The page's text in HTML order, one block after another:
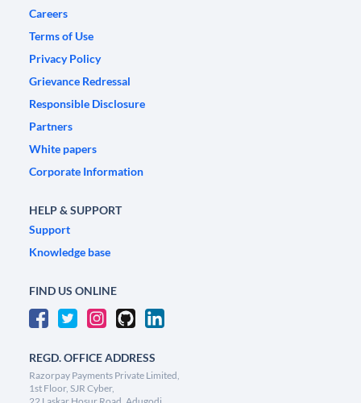
Careers
Terms of Use
Privacy Policy
Grievance Redressal
Responsible Disclosure
Partners
White papers
Corporate Information
HELP & SUPPORT
Support
Knowledge base
FIND US ONLINE
REGD. OFFICE ADDRESS
Razorpay Payments Private Limited,
1st Floor, SJR Cyber,